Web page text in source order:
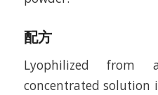
配方
Lyophilized
concentrated solution